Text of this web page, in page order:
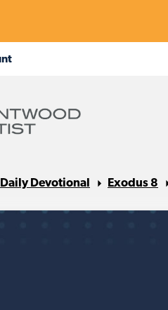
Daily Devotional Exodus 8